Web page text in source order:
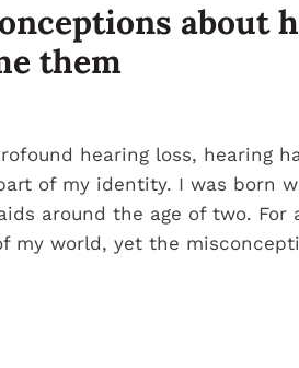
about
them
hearing loss, hearing
of my identity. I was born
around the age of two. For
my world, yet the